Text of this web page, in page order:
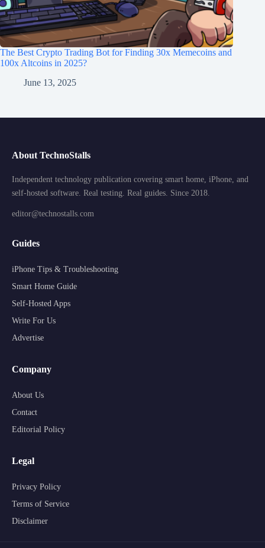
The Best Crypto Trading Bot for Finding 30x Memecoins and
100x Altcoins in 2025?
June 13, 2025
About TechnoStalls
Independent technology publication covering smart home, iPhone, and
self-hosted software. Real testing. Real guides. Since 2018.
editor@technostalls.com
Guides
iPhone Tips & Troubleshooting
Smart Home Guide
Self-Hosted Apps
Write For Us
Advertise
Company
About Us
Contact
Editorial Policy
Legal
Privacy Policy
Terms of Service
Disclaimer